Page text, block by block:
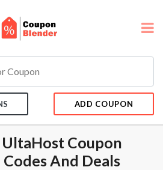
ADD COUPON
UltaHost Coupon
Codes And Deals